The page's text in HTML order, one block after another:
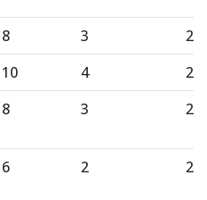
8 3
2
10 4
2
8 3 2
6 2 2